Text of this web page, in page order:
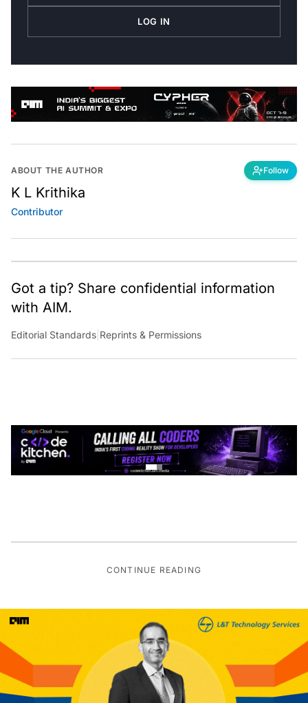
LOG IN
ABOUT THE AUTHOR Follow
K L Krithika
Contributor
Got a tip? Share confidential information
with AIM.
Editorial Standards |Reprints & Permissions
CONTINUE READING